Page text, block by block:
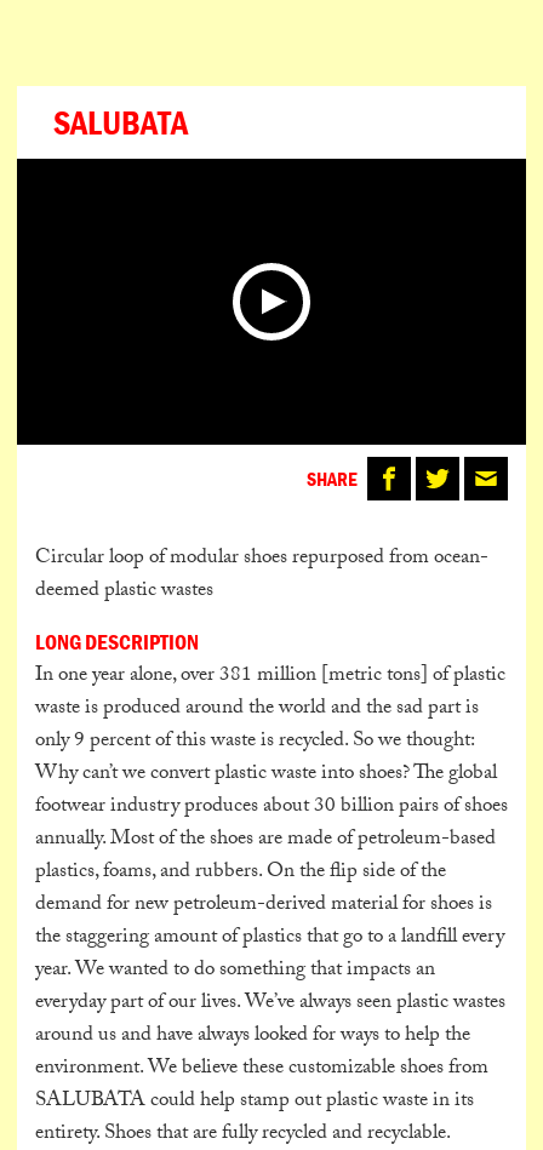
SALUBATA
SHARE
Circular loop of modular shoes repurposed from ocean-
deemed plastic wastes
LONG DESCRIPTION
In one year alone, over 381 million [metric tons] of plastic
waste is produced around the world and the sad part is
only 9 percent of this waste is recycled. So we thought:
Why can’t we convert plastic waste into shoes? The global
footwear industry produces about 30 billion pairs of shoes
annually. Most of the shoes are made of petroleum-based
plastics, foams, and rubbers. On the flip side of the
demand for new petroleum-derived material for shoes is
the staggering amount of plastics that go to a landfill every
year. We wanted to do something that impacts an
everyday part of our lives. We’ve always seen plastic wastes
around us and have always looked for ways to help the
environment. We believe these customizable shoes from
SALUBATA could help stamp out plastic waste in its
entirety. Shoes that are fully recycled and recyclable.